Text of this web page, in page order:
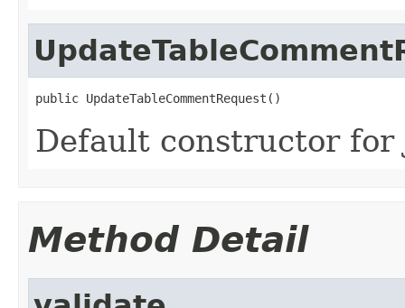
public UpdateTableCommentRequest()
Default constructor for
Method Detail